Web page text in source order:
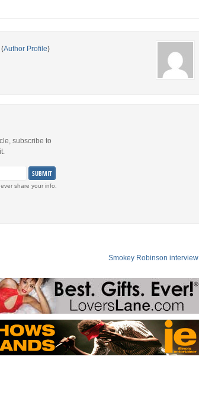
(Author Profile)
subscribe to
share your info.
Smokey Robinson interview